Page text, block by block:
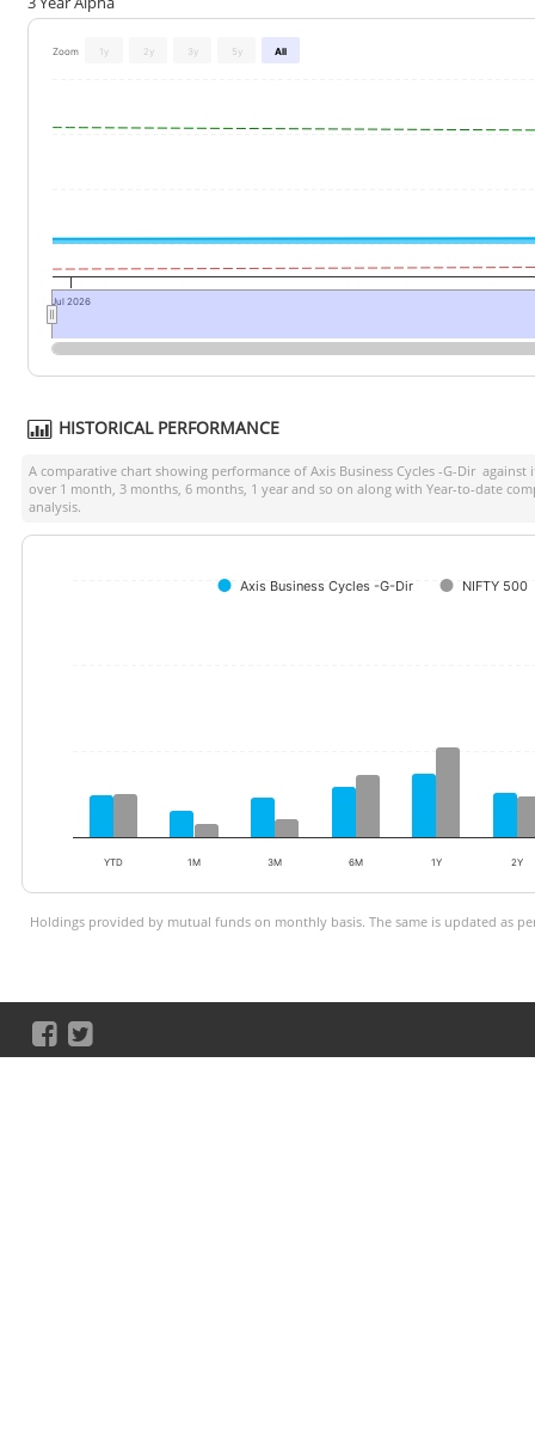
Zoom 1y 2y 3y 5y All
Jul 2026
HISTORICAL PERFORMANCE
A comparative chart showing performance of Axis Business Cycles -G-Dir against
over 1 month, 3 months, 6 months, 1 year and so on along with Year-to-date
analysis.
Axis Business Cycles -G-Dir NIFTY 500
YTD 1M 3M 6M 1Y 2Y
Holdings provided by mutual funds on monthly basis. The same is updated as